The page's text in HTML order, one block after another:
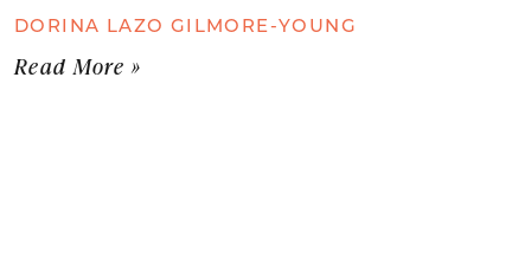
DORINA LAZO GILMORE-YOUNG
Read More »